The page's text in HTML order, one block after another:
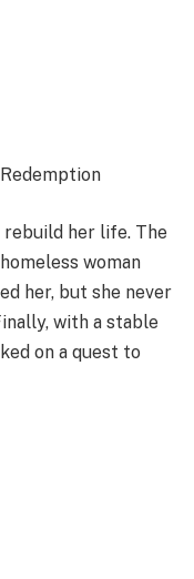
her life. The
woman
her, but she never
with a stable
on a quest to